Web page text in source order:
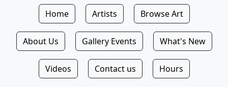
Home Artists Browse Art
About Us Gallery Events What's New
Videos Contact us Hours